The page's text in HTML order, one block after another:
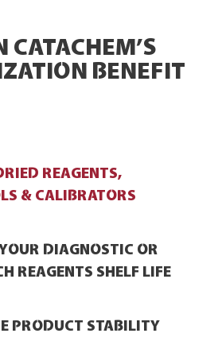
CATACHEM’S
BENEFIT
REAGENTS,
& CALIBRATORS
DIAGNOSTIC OR
REAGENTS SHELF LIFE
PRODUCT STABILITY